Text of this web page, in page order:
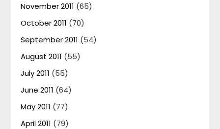
November 2011 (65)
October 2011 (70)
September 2011 (54)
August 2011 (55)
July 2011 (55)
June 2011 (64)
May 2011 (77)
April 2011 (79)